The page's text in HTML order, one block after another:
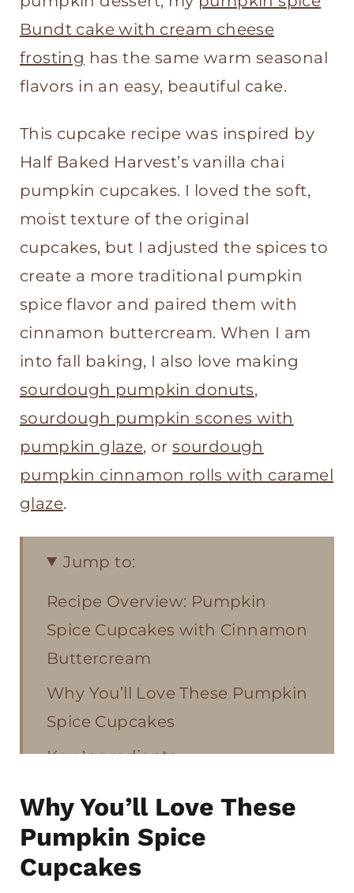
Bundt cake with cream cheese
frosting has the same warm seasonal
flavors in an easy, beautiful cake.
This cupcake recipe was inspired by
Half Baked Harvest’s vanilla chai
pumpkin cupcakes. I loved the soft,
moist texture of the original
cupcakes, but I adjusted the spices to
create a more traditional pumpkin
spice flavor and paired them with
cinnamon buttercream. When I am
into fall baking, I also love making
sourdough pumpkin donuts,
sourdough pumpkin scones with
pumpkin glaze, orsourdough
pumpkin cinnamon rolls with caramel
glaze.
Jump to:
Recipe Overview: Pumpkin
Spice Cupcakes with Cinnamon
Buttercream
Why You’ll Love These Pumpkin
Spice Cupcakes
Key Ingredients
Cupcakes and Cinnamon
Buttercream
Tips on How to Keep Pumpkin
Why You’ll Love These
Pumpkin Spice
Cupcakes